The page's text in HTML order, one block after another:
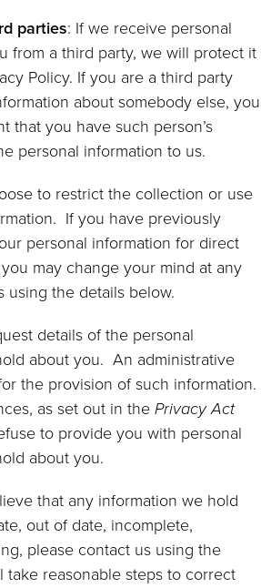
parties: If we receive personal
from a third party, we will protect it
Policy. If you are a third party
about somebody else, you
that you have such person’s
personal information to us.
to restrict the collection or use
If you have previously
personal information for direct
may change your mind at any
using the details below.
details of the personal
about you. An administrative
the provision of such information.
as set out in the Privacy Act
to provide you with personal
about you.
that any information we hold
out of date, incomplete,
please contact us using the
take reasonable steps to correct